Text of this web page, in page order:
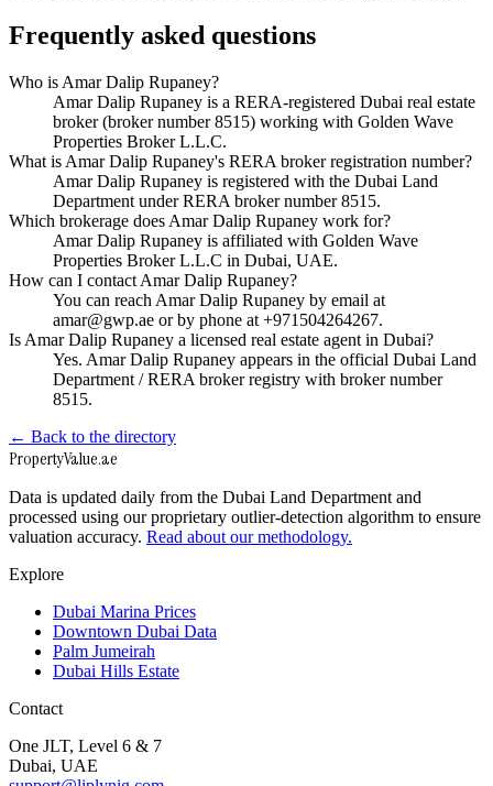
Frequently asked questions
Who is Amar Dalip Rupaney?
Amar Dalip Rupaney is a RERA-registered Dubai real estate
broker (broker number 8515) working with Golden Wave
Properties Broker L.L.C.
What is Amar Dalip Rupaney's RERA broker registration number?
Amar Dalip Rupaney is registered with the Dubai Land
Department under RERA broker number 8515.
Which brokerage does Amar Dalip Rupaney work for?
Amar Dalip Rupaney is affiliated with Golden Wave
Properties Broker L.L.C in Dubai, UAE.
How can I contact Amar Dalip Rupaney?
You can reach Amar Dalip Rupaney by email at
amar@gwp.ae or by phone at +971504264267.
Is Amar Dalip Rupaney a licensed real estate agent in Dubai?
Yes. Amar Dalip Rupaney appears in the official Dubai Land
Department / RERA broker registry with broker number
8515.
← Back to the directory
PropertyValue.ae
Data is updated daily from the Dubai Land Department and
processed using our proprietary outlier-detection algorithm to ensure
valuation accuracy. Read about our methodology.
Explore
Dubai Marina Prices
Downtown Dubai Data
Palm Jumeirah
Dubai Hills Estate
Contact
One JLT, Level 6 & 7
Dubai, UAE